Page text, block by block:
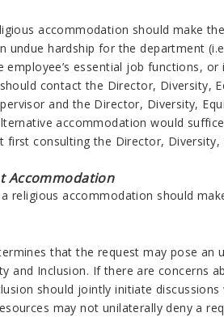
accommodation should make
undue hardship for the department
essential job functions,
contact the Director, Diversity,
and the Director, Diversity,
accommodation would
consulting the Director, Diversity,
Accommodation
religious accommodation should
that the request may pose
and Inclusion. If there are concerns
should jointly initiate
may not unilaterally deny a